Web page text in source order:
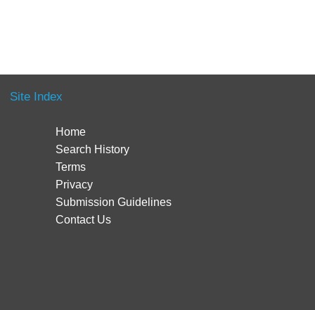
Site Index
Home
Search History
Terms
Privacy
Submission Guidelines
Contact Us